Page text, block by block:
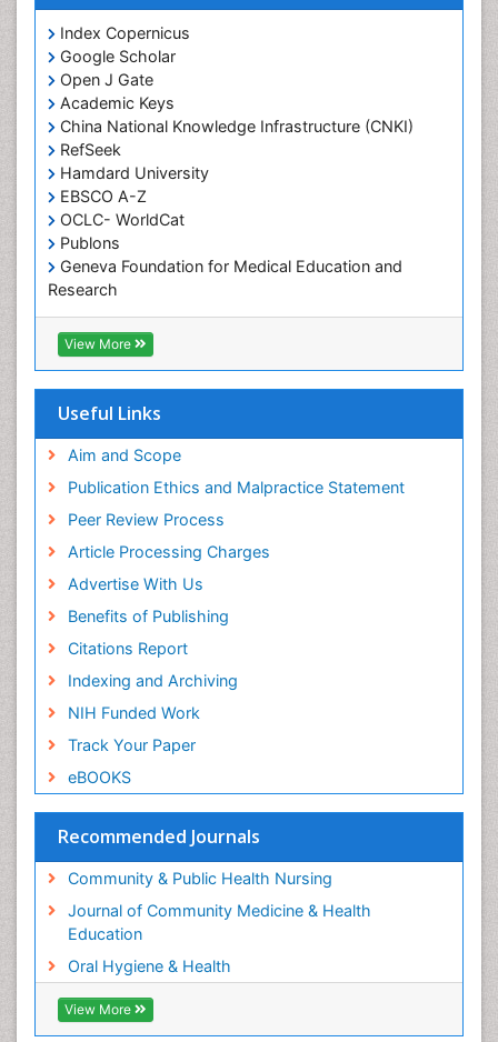
Index Copernicus
Google Scholar
Open J Gate
Academic Keys
China National Knowledge Infrastructure (CNKI)
RefSeek
Hamdard University
EBSCO A-Z
OCLC- WorldCat
Publons
Geneva Foundation for Medical Education and
Research
Euro Pub
Geneva Foundation for Medical Education and
Research
View More
Useful Links
Aim and Scope
Publication Ethics and Malpractice Statement
Peer Review Process
Article Processing Charges
Advertise With Us
Benefits of Publishing
Citations Report
Indexing and Archiving
NIH Funded Work
Track Your Paper
eBOOKS
Recommended Journals
Community & Public Health Nursing
Journal of Community Medicine & Health
Education
Oral Hygiene & Health
View More
Occupational Therapy
Occupational Therapy Devices & Market Analysis
Occupational Therapy Education
Occupational Toxicology
Occupational and Environmental Medicine
Oral Health Education
Oral Hygiene
Oral Hygiene Blogs
Oral Hygiene Case Reports
Oral Hygiene Practice
Oral Leukoplakia
Oral and Maxillofacial Pathology
Orthodontistry
Paediatric Occupational Therapy
Perinatal Mental Health
Periodontal Disease Management
Periodontistry
Pleural Mesothelioma
Population Health
Prevalence
Public Health Nursing
Recreation Therapy
Risk Factors And Burnout And Public Health
Nursing
Risk Factors and Burnout and Public Health
Root Canal Treatment
Sensory Integration Therapy
Social & Preventive Medicine